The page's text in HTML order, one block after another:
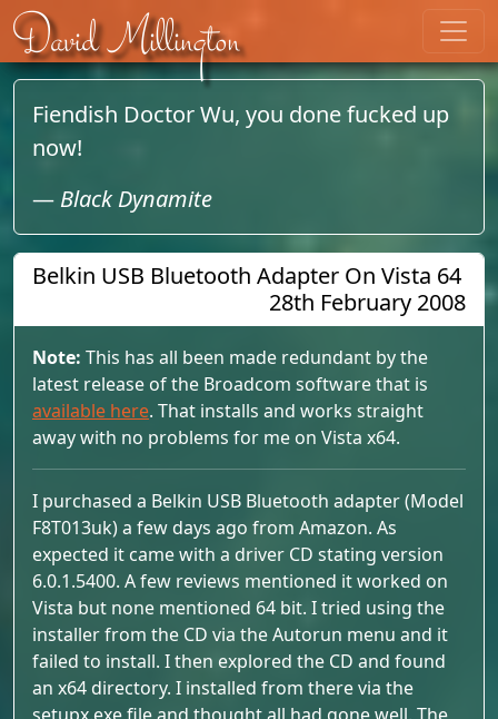
Skip to content
David Millington
Belkin USB Bluetooth Adapter On Vista 64
28th February 2008
Note: This has all been made redundant by the
latest release of the Broadcom software that is
available here. That installs and works straight
away with no problems for me on Vista x64.
I purchased a Belkin USB Bluetooth adapter (Model
F8T013uk) a few days ago from Amazon. As
expected it came with a driver CD stating version
6.0.1.5400. A few reviews mentioned it worked on
Vista but none mentioned 64 bit. I tried using the
installer from the CD via the Autorun menu and it
failed to install. I then explored the CD and found
an x64 directory. I installed from there via the
Fiendish Doctor Wu, you done fucked up
now!
— Black Dynamite